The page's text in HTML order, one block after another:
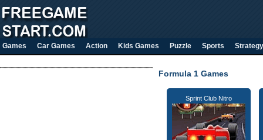
Games Car Games Action Kids Games Puzzle Sports Strategy
Formula 1 Games
Sprint Club Nitro